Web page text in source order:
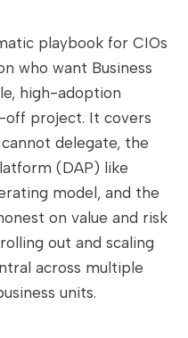
playbook for CIOs
who want Business
high-adoption
project. It covers
delegate, the
(DAP) like
model, and the
on value and risk
out and scaling
across multiple
units.